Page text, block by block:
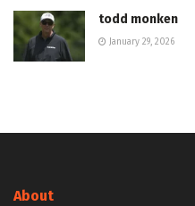
todd monken
January 29, 2026
About